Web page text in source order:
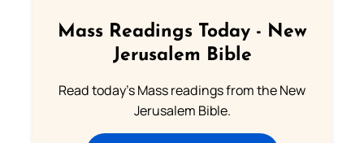
Mass Readings Today - New
Jerusalem Bible
Read today's Mass readings from the New
Jerusalem Bible.